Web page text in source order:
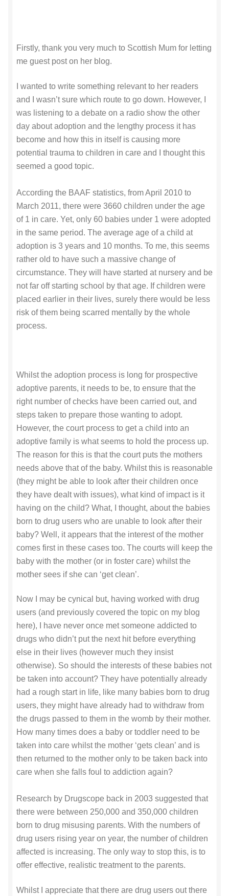
Firstly, thank you very much to Scottish Mum for letting
me guest post on her blog.
I wanted to write something relevant to her readers
and I wasn’t sure which route to go down. However, I
was listening to a debate on a radio show the other
day about adoption and the lengthy process it has
become and how this in itself is causing more
potential trauma to children in care and I thought this
seemed a good topic.
According the BAAF statistics, from April 2010 to
March 2011, there were 3660 children under the age
of 1 in care. Yet, only 60 babies under 1 were adopted
in the same period. The average age of a child at
adoption is 3 years and 10 months. To me, this seems
rather old to have such a massive change of
circumstance. They will have started at nursery and be
not far off starting school by that age. If children were
placed earlier in their lives, surely there would be less
risk of them being scarred mentally by the whole
process.
Whilst the adoption process is long for prospective
adoptive parents, it needs to be, to ensure that the
right number of checks have been carried out, and
steps taken to prepare those wanting to adopt.
However, the court process to get a child into an
adoptive family is what seems to hold the process up.
The reason for this is that the court puts the mothers
needs above that of the baby. Whilst this is reasonable
(they might be able to look after their children once
they have dealt with issues), what kind of impact is it
having on the child? What, I thought, about the babies
born to drug users who are unable to look after their
baby? Well, it appears that the interest of the mother
comes first in these cases too. The courts will keep the
baby with the mother (or in foster care) whilst the
mother sees if she can ‘get clean’.
Now I may be cynical but, having worked with drug
users (and previously covered the topic on my blog
here), I have never once met someone addicted to
drugs who didn’t put the next hit before everything
else in their lives (however much they insist
otherwise). So should the interests of these babies not
be taken into account? They have potentially already
had a rough start in life, like many babies born to drug
users, they might have already had to withdraw from
the drugs passed to them in the womb by their mother.
How many times does a baby or toddler need to be
taken into care whilst the mother ‘gets clean’ and is
then returned to the mother only to be taken back into
care when she falls foul to addiction again?
Research by Drugscope back in 2003 suggested that
there were between 250,000 and 350,000 children
born to drug misusing parents. With the numbers of
drug users rising year on year, the number of children
affected is increasing. The only way to stop this, is to
offer effective, realistic treatment to the parents.
Whilst I appreciate that there are drug users out there